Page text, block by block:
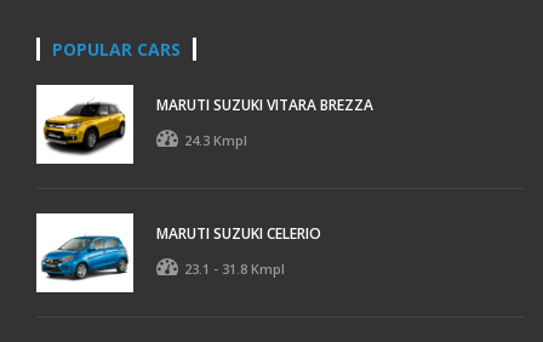
POPULAR CARS
MARUTI SUZUKI VITARA BREZZA
24.3 Kmpl
MARUTI SUZUKI CELERIO
23.1 - 31.8 Kmpl